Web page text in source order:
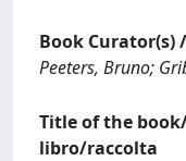
Book
Peeters, Bruno;
Title of the
libro/raccolta